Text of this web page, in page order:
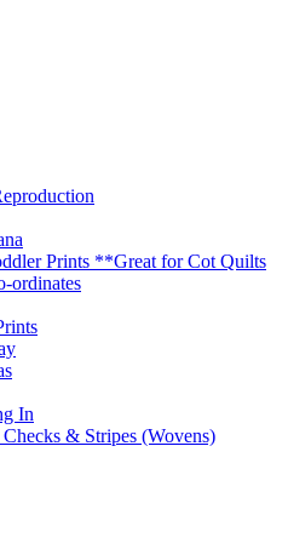
Prints **Great for Cot Quilts
ordinates
In
& Stripes (Wovens)